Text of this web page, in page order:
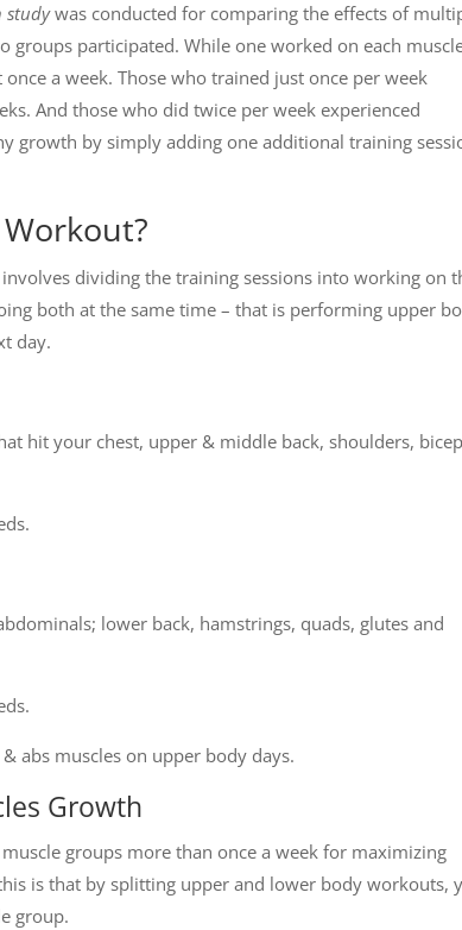
studywas conducted for comparing the effects of
groups participated. While one worked on each
a week. Those who trained just once per week
And those who did twice per week experienced
growth by simply adding one additional training
dividing the training sessions into working on
both at the same time – that is performing upper
day.
hit your chest, upper & middle back, shoulders,
lower back, hamstrings, quads, glutes and
abs muscles on upper body days.
Growth
groups more than once a week for maximizing
is that by splitting upper and lower body workouts,
group.